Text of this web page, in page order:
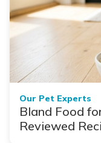
Our Pet Experts
Bland Food
Reviewed